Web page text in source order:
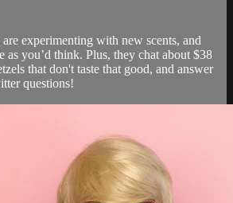
experimenting with new scents, and
as you’d think. Plus, they chat about $38
that don't taste that good, and answer
questions!